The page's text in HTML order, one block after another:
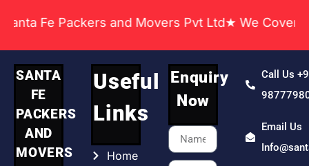
Fe Packers and Movers Pvt Ltd★ We Covered
SANTA
FE
PACKERS
AND
MOVERS
Useful
Links
Home
Enquiry
Now
Call Us
Email Us